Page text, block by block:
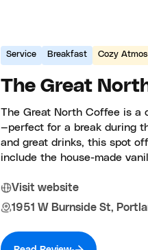
Service Breakfast Cozy
The Great
The Great North Coffee is a
—perfect for a break during
and great drinks, this spot
include the house-made
Visit website
1951 W Burnside St,